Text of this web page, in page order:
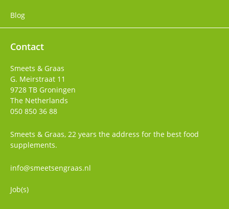
Blog
Contact
Smeets & Graas
G. Meirstraat 11
9728 TB Groningen
The Netherlands
050 850 36 88
Smeets & Graas, 22 years the address for the best food
supplements.
info@smeetsengraas.nl
Job(s)